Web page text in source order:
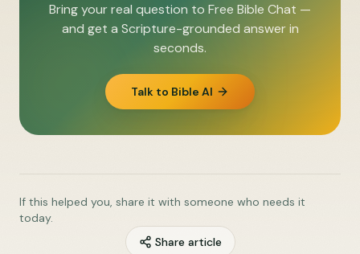
Bring your real question to Free Bible Chat —
and get a Scripture-grounded answer in
seconds.
Talk to Bible AI
If this helped you, share it with someone who needs it
today.
Share article